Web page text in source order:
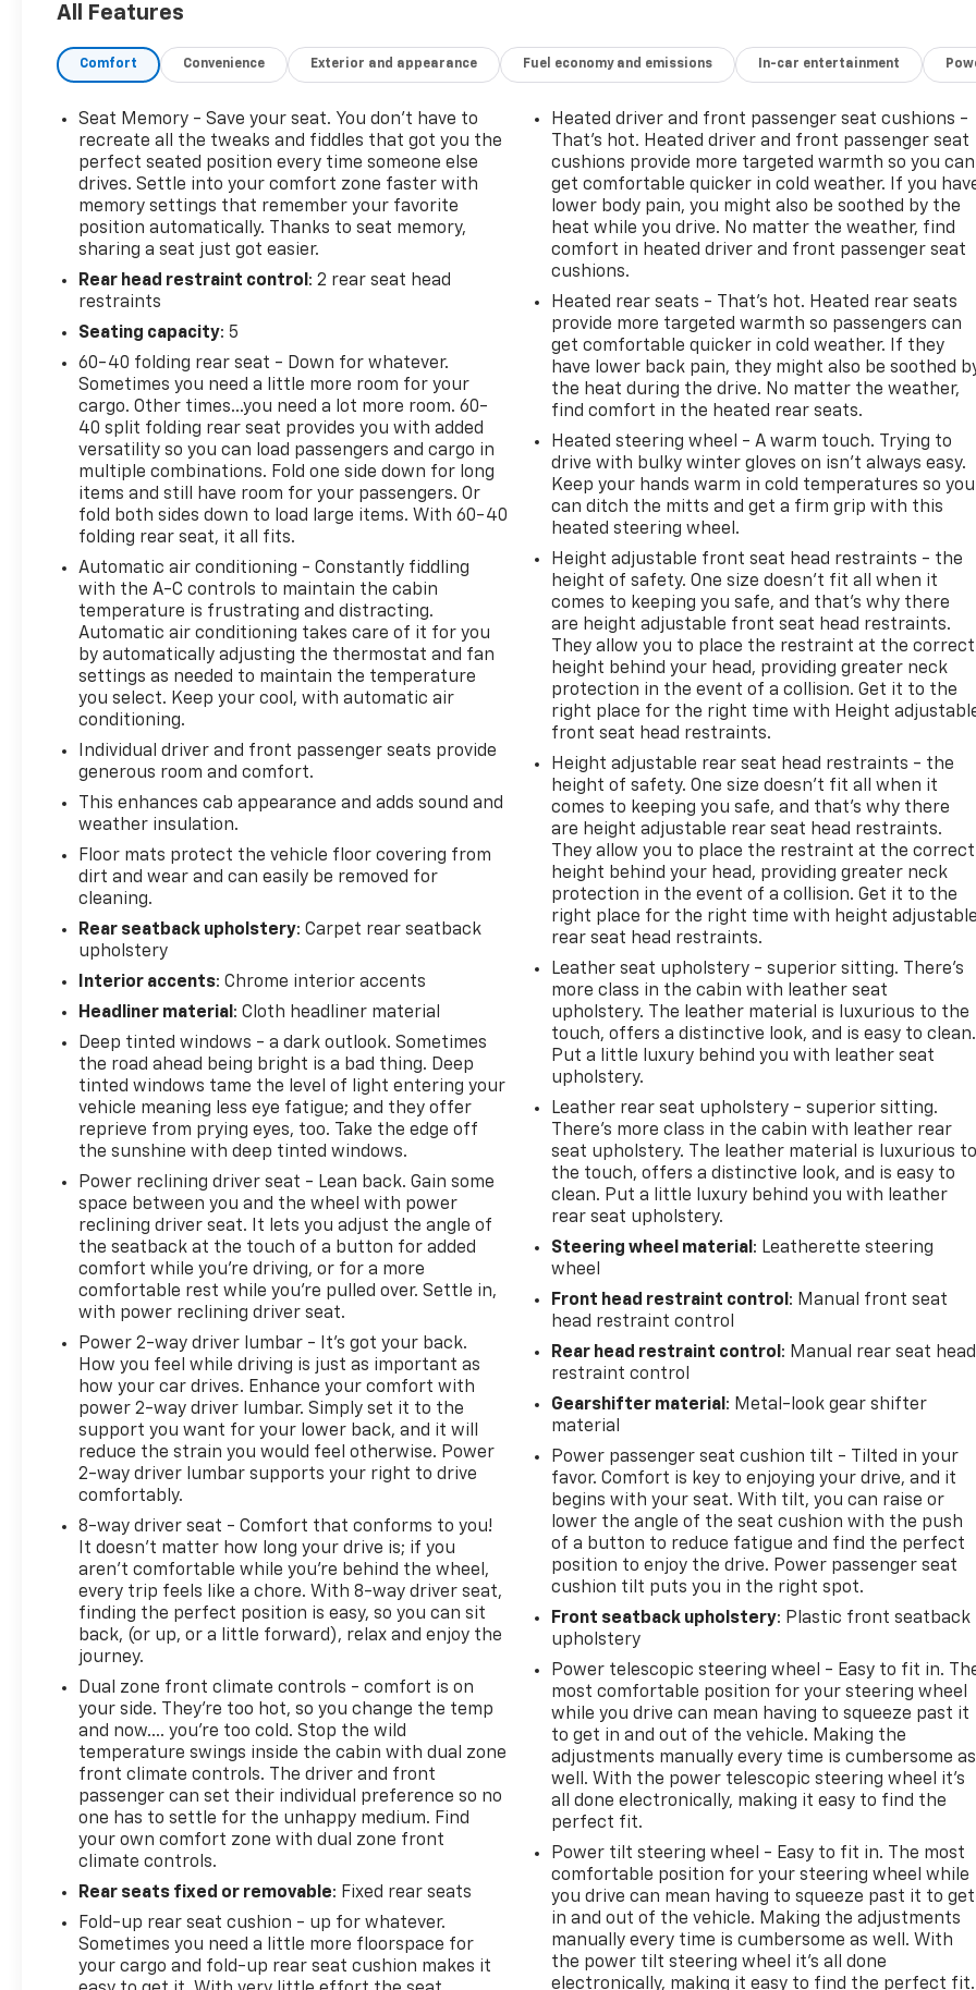
fog lamps, a power up/down tailgate, power-folding
Chevytec spray-on bedliner. The cargo bed is
making it as functional as it is attractive. Inside,
the refined cabin offers leather-appointed
ventilated front bucket seats, heated front seats,
dual-zone automatic climate control, driver
memory settings, a heated leather-wrapped
steering wheel, and a spacious rear bench seat
with an integrated storage package. Every detail is
designed to provide exceptional comfort for both
driver and passengers. Technology is a standout
feature, led by Chevrolet Infotainment 3 Premium
with a 13.4-inch HD touchscreen, Google Built-In
compatibility, wireless Apple CarPlay®, wireless
Android AutoTM, Bluetooth® connectivity, wireless
charging, and a customizable 12.3-inch digital
driver information center. A Bose® premium sound
system delivers impressive audio quality, while the
Technology Package adds a Head-Up Display, Rear
Camera Mirror, and Adaptive Cruise Control for an
enhanced driving experience. Built for capability,
this Silverado features four-wheel drive, an
automatic locking rear differential, Autotrac two-
speed transfer case, all-terrain tires, integrated
trailer brake controller, trailer sway control, hill
start assist, and a factory trailering package with
Hitch Guidance. The dealer-installed cat-back
performance exhaust adds an aggressive sound
assistance technologies include HD Surround Vision
with Bed View, Trailer Side Blind Zone Alert, Front
and Rear Park Assist, Rear Cross Traffic Braking,
Rear Pedestrian Alert, Automatic Emergency
Braking, Forward Collision Alert, Lane Keep Assist
with Lane Departure Warning, IntelliBeam®
automatic high beams, Following Distance
Indicator, and the innovative Safety Alert Seat.
Combining luxury appointments, advanced
technology, premium towing capability, and bold
High Country styling, this 2023 Chevrolet Silverado
ready for work, travel, and everything in between.,
10-Speed Automatic, 4WD, Black Leather.Certified.
2023 Chevrolet Silverado 1500 High Country Black
4WD Odometer is 21636 miles below market
average!Certification Program Details: Type your
to price our vehicles to be the most competitive in
the market. If you have found a better value, let us
know about it. We would love the opportunity to
keep giving the best values in the market. Contact
our Sales Department at 810-484-0831 with your
questions and to set up an appointment. Be our
guest at Lafontaine, home of the family deal: It's
not just what you get, it's how you feel, and put us
to work for you. Located at 3050 King Rd. China
Twp, MI 48054. I-94 E to 32 Mile (Fred Moore Hwy),
East 6 miles to the dealership. All Equipment Listed
May Not Be Available.
All Features
Comfort Convenience Exterior and appearance Fuel economy and emissions In-car entertainment
Seat Memory - Save your seat. You don’t have to
recreate all the tweaks and fiddles that got you the
perfect seated position every time someone else
drives. Settle into your comfort zone faster with
memory settings that remember your favorite
position automatically. Thanks to seat memory,
sharing a seat just got easier.
Rear head restraint control : 2 rear seat head
restraints
Seating capacity: 5
60-40 folding rear seat - Down for whatever.
Sometimes you need a little more room for your
cargo. Other times...you need a lot more room. 60-
40 split folding rear seat provides you with added
versatility so you can load passengers and cargo in
multiple combinations. Fold one side down for long
items and still have room for your passengers. Or
fold both sides down to load large items. With 60-40
folding rear seat, it all fits.
Automatic air conditioning - Constantly fiddling
with the A-C controls to maintain the cabin
temperature is frustrating and distracting.
Automatic air conditioning takes care of it for you
by automatically adjusting the thermostat and fan
settings as needed to maintain the temperature
you select. Keep your cool, with automatic air
conditioning.
Individual driver and front passenger seats provide
generous room and comfort.
This enhances cab appearance and adds sound and
weather insulation.
Floor mats protect the vehicle floor covering from
dirt and wear and can easily be removed for
cleaning.
Rear seatback upholstery: Carpet rear seatback
upholstery
Interior accents: Chrome interior accents
Headliner material : Cloth headliner material
Deep tinted windows - a dark outlook. Sometimes
the road ahead being bright is a bad thing. Deep
tinted windows tame the level of light entering your
vehicle meaning less eye fatigue; and they offer
reprieve from prying eyes, too. Take the edge off
the sunshine with deep tinted windows.
Power reclining driver seat - Lean back. Gain some
space between you and the wheel with power
reclining driver seat. It lets you adjust the angle of
the seatback at the touch of a button for added
comfort while you’re driving, or for a more
comfortable rest while you’re pulled over. Settle in,
with power reclining driver seat.
Power 2-way driver lumbar - It’s got your back.
How you feel while driving is just as important as
how your car drives. Enhance your comfort with
power 2-way driver lumbar. Simply set it to the
support you want for your lower back, and it will
reduce the strain you would feel otherwise. Power
2-way driver lumbar supports your right to drive
comfortably.
8-way driver seat - Comfort that conforms to you!
It doesn't matter how long your drive is; if you
aren't comfortable while you're behind the wheel,
every trip feels like a chore. With 8-way driver seat,
finding the perfect position is easy, so you can sit
back, (or up, or a little forward), relax and enjoy the
journey.
Dual zone front climate controls - comfort is on
your side. They’re too hot, so you change the temp
and now…. you’re too cold. Stop the wild
temperature swings inside the cabin with dual zone
front climate controls. The driver and front
passenger can set their individual preference so no
one has to settle for the unhappy medium. Find
your own comfort zone with dual zone front
climate controls.
Rear seats fixed or removable: Fixed rear seats
Fold-up rear seat cushion - up for whatever.
Sometimes you need a little more floorspace for
your cargo and fold-up rear seat cushion makes it
Heated driver and front passenger seat cushions -
That’s hot. Heated driver and front passenger seat
cushions provide more targeted warmth so you can
get comfortable quicker in cold weather. If you
lower body pain, you might also be soothed by the
heat while you drive. No matter the weather, find
comfort in heated driver and front passenger seat
cushions.
Heated rear seats - That’s hot. Heated rear seats
provide more targeted warmth so passengers can
get comfortable quicker in cold weather. If they
have lower back pain, they might also be soothed
the heat during the drive. No matter the weather,
find comfort in the heated rear seats.
Heated steering wheel - A warm touch. Trying to
drive with bulky winter gloves on isn't always easy.
Keep your hands warm in cold temperatures so you
can ditch the mitts and get a firm grip with this
heated steering wheel.
Height adjustable front seat head restraints - the
height of safety. One size doesn’t fit all when it
comes to keeping you safe, and that’s why there
are height adjustable front seat head restraints.
They allow you to place the restraint at the correct
height behind your head, providing greater neck
protection in the event of a collision. Get it to the
right place for the right time with Height
front seat head restraints.
Height adjustable rear seat head restraints - the
height of safety. One size doesn’t fit all when it
comes to keeping you safe, and that’s why there
are height adjustable rear seat head restraints.
They allow you to place the restraint at the correct
height behind your head, providing greater neck
protection in the event of a collision. Get it to the
right place for the right time with height
rear seat head restraints.
Leather seat upholstery - superior sitting. There’s
more class in the cabin with leather seat
upholstery. The leather material is luxurious to the
touch, offers a distinctive look, and is easy to clean.
Put a little luxury behind you with leather seat
upholstery.
Leather rear seat upholstery - superior sitting.
There’s more class in the cabin with leather rear
seat upholstery. The leather material is luxurious
the touch, offers a distinctive look, and is easy to
clean. Put a little luxury behind you with leather
rear seat upholstery.
Steering wheel material : Leatherette steering
wheel
Front head restraint control : Manual front seat
head restraint control
Rear head restraint control : Manual rear seat head
restraint control
Gearshifter material : Metal-look gear shifter
material
Power passenger seat cushion tilt - Tilted in your
favor. Comfort is key to enjoying your drive, and it
begins with your seat. With tilt, you can raise or
lower the angle of the seat cushion with the push
of a button to reduce fatigue and find the perfect
position to enjoy the drive. Power passenger seat
cushion tilt puts you in the right spot.
Front seatback upholstery: Plastic front seatback
upholstery
Power telescopic steering wheel - Easy to fit in.
most comfortable position for your steering wheel
while you drive can mean having to squeeze past it
to get in and out of the vehicle. Making the
adjustments manually every time is cumbersome as
well. With the power telescopic steering wheel it's
all done electronically, making it easy to find the
perfect fit.
Power tilt steering wheel - Easy to fit in. The most
comfortable position for your steering wheel while
you drive can mean having to squeeze past it to get
in and out of the vehicle. Making the adjustments
manually every time is cumbersome as well. With
the power tilt steering wheel it's all done
electronically, making it easy to find the perfect fit.